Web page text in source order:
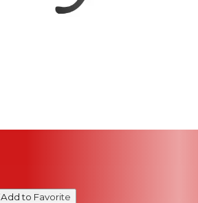
Add to Favorite